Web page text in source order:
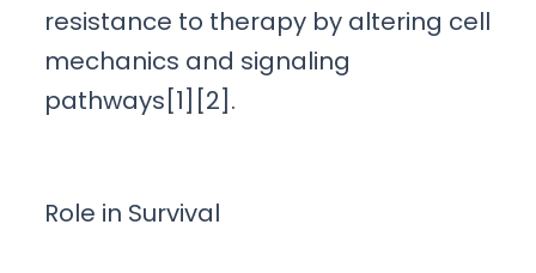
resistance to therapy by altering cell
mechanics and signaling
pathways[1][2].
Role in Survival